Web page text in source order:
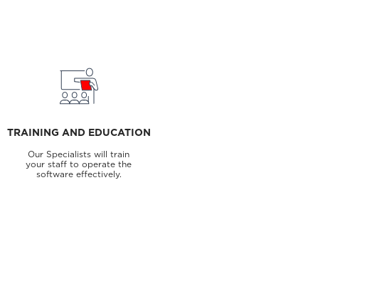
TRAINING AND EDUCATION
Our Specialists will train
your staff to operate the
software effectively.